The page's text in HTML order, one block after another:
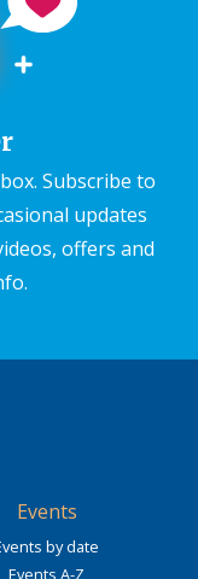
Subscribe to
updates
offers and
Events
by date
Events A-Z